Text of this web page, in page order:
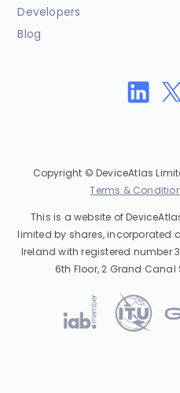
Developers
Blog
Copyright © DeviceAtlas
Terms &
This is a website of
limited by shares, incorporated
Ireland with registered number
6th Floor, 2 Grand Canal